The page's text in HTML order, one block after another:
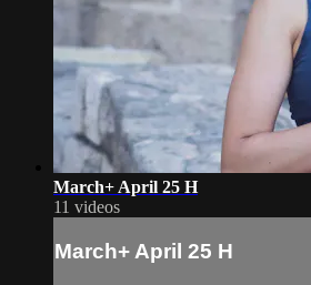
March+ April 25 H
11 videos
March+ April 25 H